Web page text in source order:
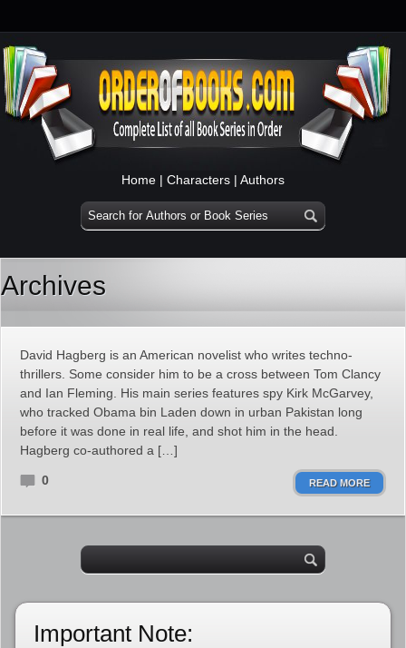
Home | Characters | Authors
Archives
David Hagberg is an American novelist who writes techno-
thrillers. Some consider him to be a cross between Tom Clancy
and Ian Fleming. His main series features spy Kirk McGarvey,
who tracked Obama bin Laden down in urban Pakistan long
before it was done in real life, and shot him in the head.
Hagberg co-authored a […]
0 READ MORE
Important Note: